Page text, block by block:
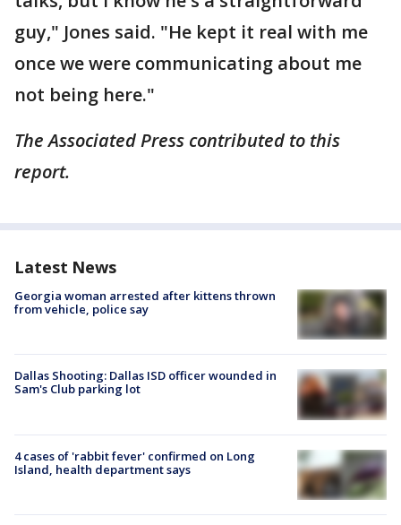
guy," Jones said. "He kept it real with me
once we were communicating about me
not being here."
The Associated Press contributed to this
report.
Latest News
Georgia woman arrested after kittens thrown
from vehicle, police say
Dallas Shooting: Dallas ISD officer wounded in
Sam's Club parking lot
4 cases of 'rabbit fever' confirmed on Long
Island, health department says